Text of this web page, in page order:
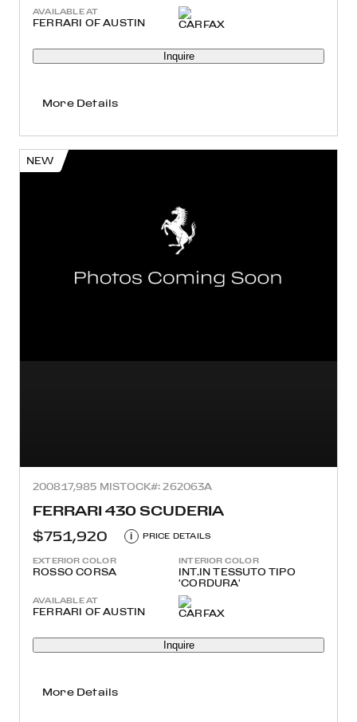
AVAILABLE AT
FERRARI OF AUSTIN
Inquire
More Details
NEW
200817,985 MISTOCK#: 262063A
FERRARI 430 SCUDERIA
$751,920
i PRICE DETAILS
EXTERIOR COLOR
ROSSO CORSA
INTERIOR COLOR
INT.IN TESSUTO TIPO
'CORDURA'
AVAILABLE AT
FERRARI OF AUSTIN
Inquire
More Details